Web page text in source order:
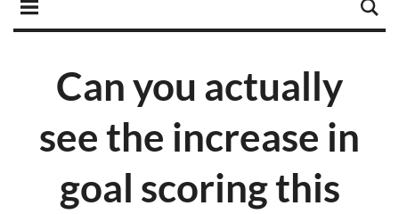
Can you actually
see the increase in
goal scoring this